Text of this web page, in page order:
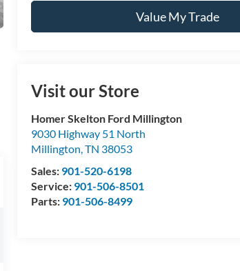
Value My Trade
Visit our Store
Homer Skelton Ford Millington
9030 Highway 51 North
Millington,TN 38053
Sales: 901-520-6198
Service: 901-506-8501
Parts: 901-506-8499